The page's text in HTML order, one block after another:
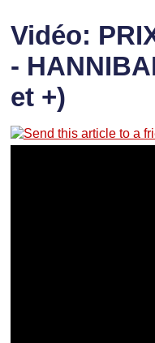
Vidéo:
-
et +)